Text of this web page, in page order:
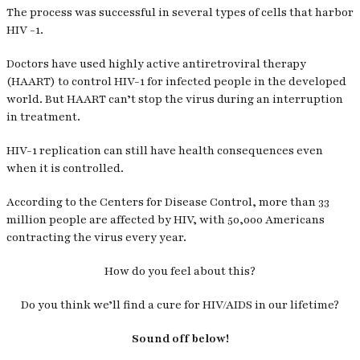
The process was successful in several types of cells that harbor
HIV -1.
Doctors have used highly active antiretroviral therapy
(HAART) to control HIV-1 for infected people in the developed
world. But HAART can’t stop the virus during an interruption
in treatment.
HIV-1 replication can still have health consequences even
when it is controlled.
According to the Centers for Disease Control, more than 33
million people are affected by HIV, with 50,000 Americans
contracting the virus every year.
How do you feel about this?
Do you think we’ll find a cure for HIV/AIDS in our lifetime?
Sound off below!